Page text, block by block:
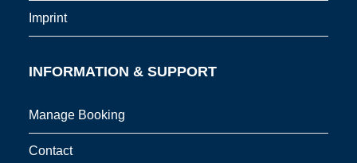
Imprint
INFORMATION & SUPPORT
Manage Booking
Contact